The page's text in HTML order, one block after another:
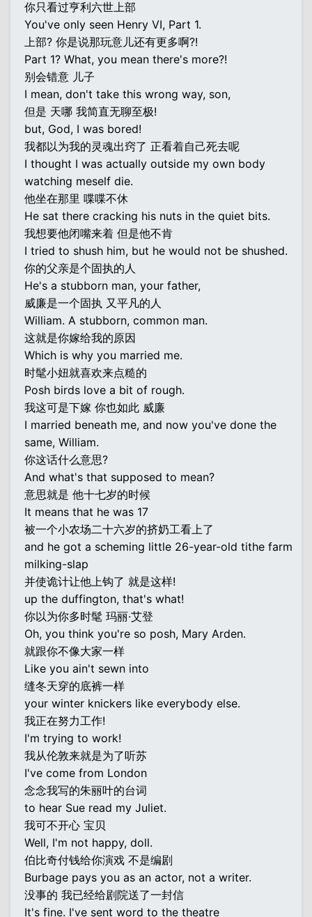
你只看过亨利六世上部
You've only seen Henry VI, Part 1.
上部? 你是说那玩意儿还有更多啊?!
Part 1? What, you mean there's more?!
别会错意 儿子
I mean, don't take this wrong way, son,
但是 天哪 我简直无聊至极!
but, God, I was bored!
我都以为我的灵魂出窍了 正看着自己死去呢
I thought I was actually outside my own body
watching meself die.
他坐在那里 喋喋不休
He sat there cracking his nuts in the quiet bits.
我想要他闭嘴来着 但是他不肯
I tried to shush him, but he would not be shushed.
你的父亲是个固执的人
He's a stubborn man, your father,
威廉是一个固执 又平凡的人
William. A stubborn, common man.
这就是你嫁给我的原因
Which is why you married me.
时髦小妞就喜欢来点糙的
Posh birds love a bit of rough.
我这可是下嫁 你也如此 威廉
I married beneath me, and now you've done the
same, William.
你这话什么意思?
And what's that supposed to mean?
意思就是 他十七岁的时候
It means that he was 17
被一个小农场二十六岁的挤奶工看上了
and he got a scheming little 26-year-old tithe farm
milking-slap
并使诡计让他上钩了 就是这样!
up the duffington, that's what!
你以为你多时髦 玛丽·艾登
Oh, you think you're so posh, Mary Arden.
就跟你不像大家一样
Like you ain't sewn into
缝冬天穿的底裤一样
your winter knickers like everybody else.
我正在努力工作!
I'm trying to work!
我从伦敦来就是为了听苏
I've come from London
念念我写的朱丽叶的台词
to hear Sue read my Juliet.
我可不开心 宝贝
Well, I'm not happy, doll.
伯比奇付钱给你演戏 不是编剧
Burbage pays you as an actor, not a writer.
没事的 我已经给剧院送了一封信
It's fine. I've sent word to the theatre